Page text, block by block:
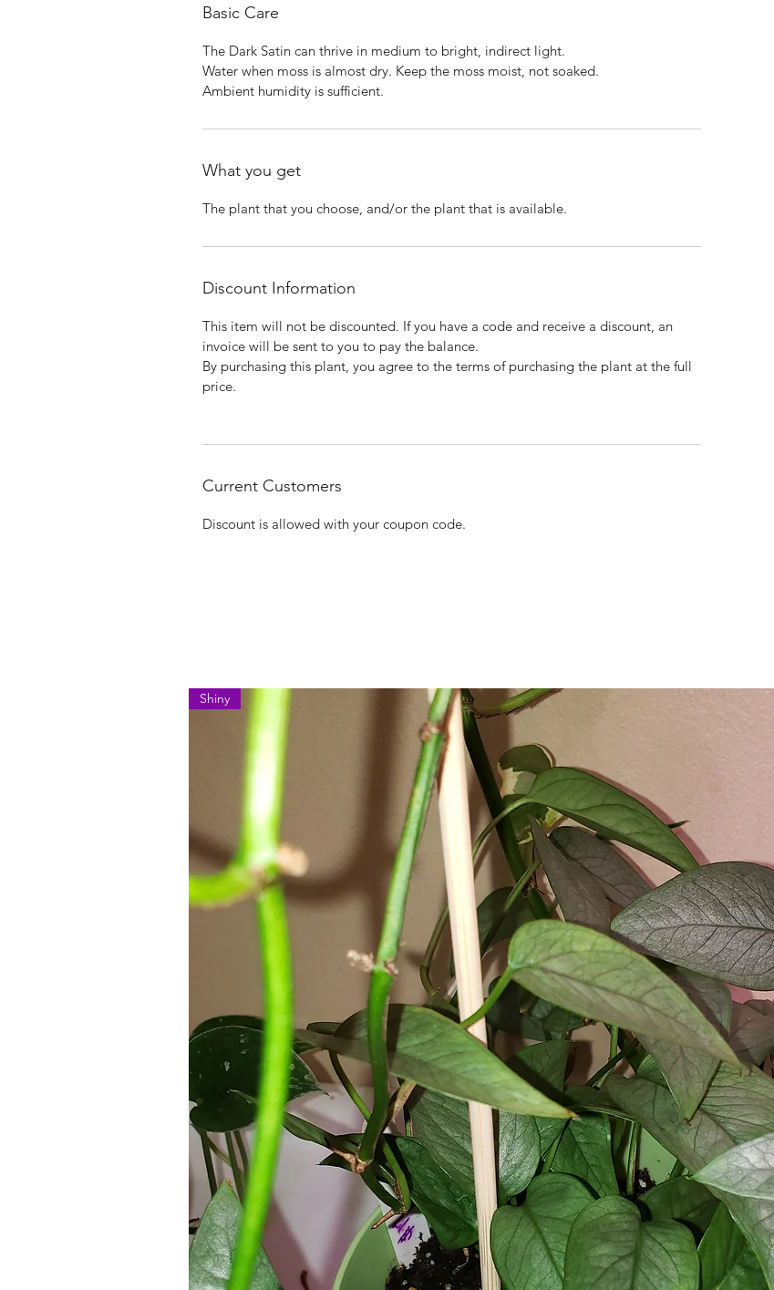
Basic Care
The Dark Satin can thrive in medium to bright, indirect light.
Water when moss is almost dry. Keep the moss moist, not soaked.
Ambient humidity is sufficient.
What you get
The plant that you choose, and/or the plant that is available.
Discount Information
This item will not be discounted. If you have a code and receive a discount, an
invoice will be sent to you to pay the balance.
By purchasing this plant, you agree to the terms of purchasing the plant at the full
price.
Current Customers
Discount is allowed with your coupon code.
Shiny